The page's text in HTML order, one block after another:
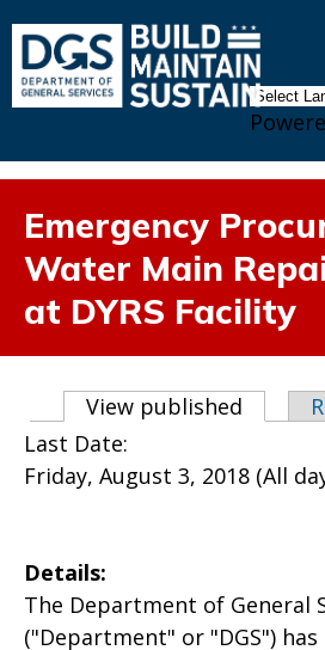
Emergency
Water Main
at DYRS Facility
Primary tabs
View published (active
Last Date:
Friday, August 3, 2018 (All
Details:
The Department of General
("Department" or "DGS")